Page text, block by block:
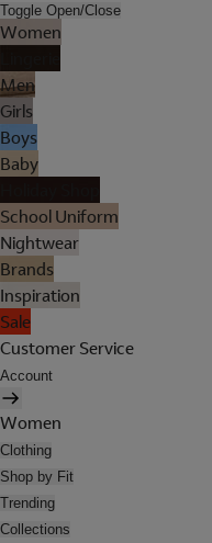
Toggle Open/Close
Women
Men
Girls
Boys
Baby
School Uniform
Nightwear
Brands
Inspiration
Sale
Customer Service
Account
Women
Clothing
Shop by Fit
Trending
Collections